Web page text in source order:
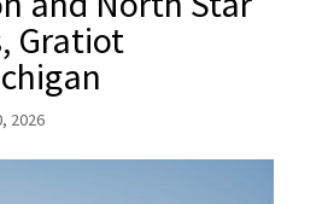
Gratiot
2026